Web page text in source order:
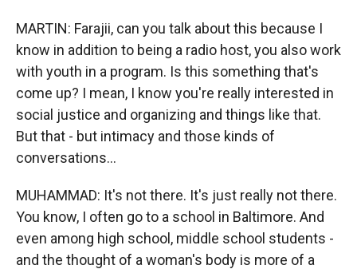
MARTIN: Farajii, can you talk about this because I
know in addition to being a radio host, you also work
with youth in a program. Is this something that's
come up? I mean, I know you're really interested in
social justice and organizing and things like that.
But that - but intimacy and those kinds of
conversations...
MUHAMMAD: It's not there. It's just really not there.
You know, I often go to a school in Baltimore. And
even among high school, middle school students -
and the thought of a woman's body is more of a